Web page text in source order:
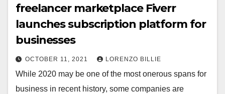
freelancer marketplace Fiverr
launches subscription platform for
businesses
OCTOBER 11, 2021 LORENZO BILLIE
While 2020 may be one of the most onerous spans for
business in recent history, some companies are